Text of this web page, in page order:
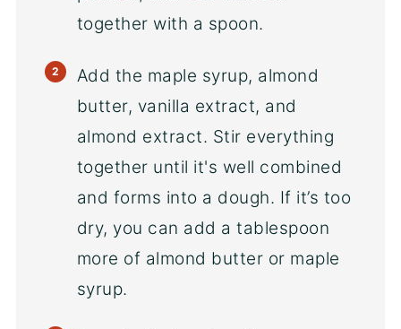
together with a spoon.
Add the maple syrup, almond
butter, vanilla extract, and
almond extract. Stir everything
together until it's well combined
and forms into a dough. If it’s too
dry, you can add a tablespoon
more of almond butter or maple
syrup.